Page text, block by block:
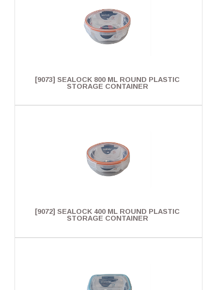
[9073] SEALOCK 800 ML ROUND PLASTIC
STORAGE CONTAINER
[9072] SEALOCK 400 ML ROUND PLASTIC
STORAGE CONTAINER